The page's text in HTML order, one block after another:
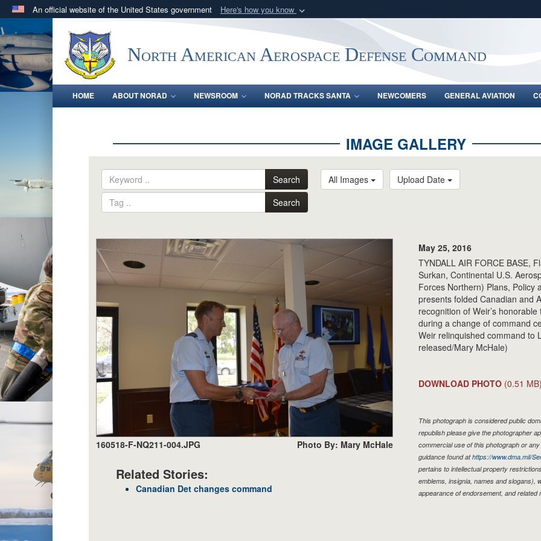
An official website of the United States government Here's how you know
A .mil website belongs to an official U.S. Department of Defense organization
in the United States.
Share sensitive
North American Aerospace Defense Command
HOME ABOUT NORAD NEWSROOM NORAD TRACKS SANTA NEWCOMERS GENERAL AVIATION
IMAGE GALLERY
Search
Search
All Images Upload Date
160518-F-NQ211-004.JPG Photo By: Mary McHale
Related Stories:
Canadian Det changes command
May 25, 2016
TYNDALL AIR FORCE BASE,
Surkan, Continental U.S.
Forces Northern) Plans, Policy
presents folded Canadian and
recognition of Weir’s
during a change of command
Weir relinquished command to
released/Mary McHale)
DOWNLOAD PHOTO (0.51 MB)
This photograph is considered public
republish please give the photographer
commercial use of this photograph or
guidance found athttps://www.dma.mil/
pertains to intellectual property
emblems, insignia, names and slogans),
appearance of endorsement, and related